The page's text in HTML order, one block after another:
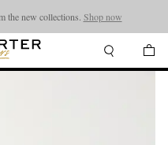
the new collections. Shop now